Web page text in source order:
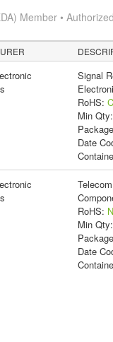
Member •
Signal
RoHS:
Min Qty:
Date
RoHS:
Min Qty:
Date